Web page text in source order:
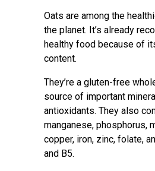
Oats are among the
the planet. It’s already
healthy food because of
content.
They’re a gluten-free
source of important
antioxidants. They also
manganese, phosphorus,
copper, iron, zinc, folate,
and B5.